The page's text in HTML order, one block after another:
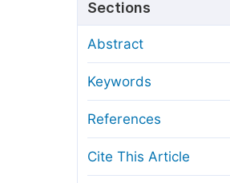
Editorial Process
Manuscript Transfers
Copyright and License
Sections
Abstract
Keywords
References
Cite This Article